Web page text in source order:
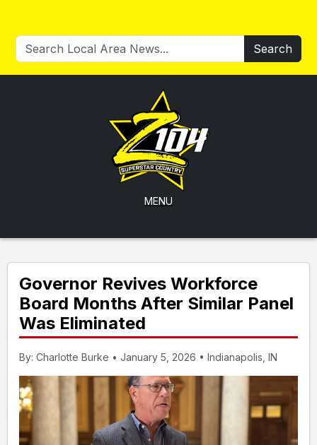
Search
MENU
Governor Revives Workforce
Board Months After Similar Panel
Was Eliminated
By: Charlotte Burke • January 5, 2026 • Indianapolis, IN